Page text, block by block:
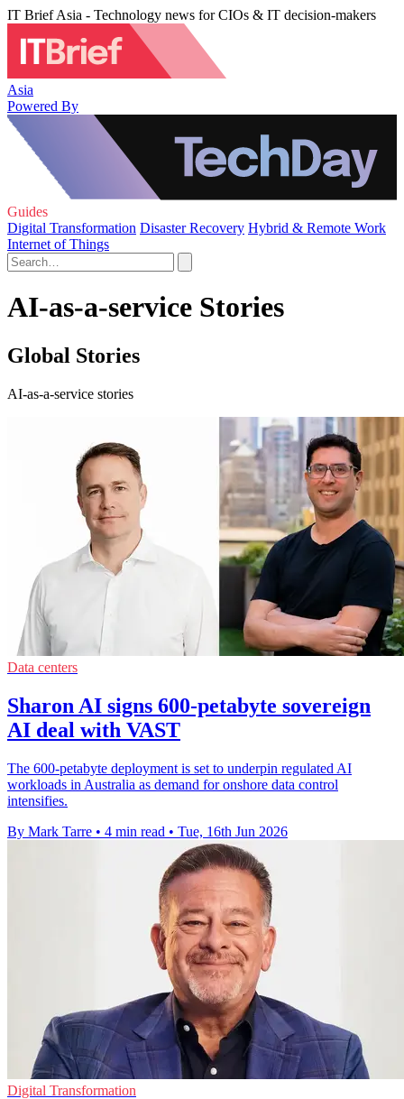
IT Brief Asia - Technology news for CIOs & IT decision-makers
Asia
Powered By
Guides
Digital Transformation Disaster Recovery Hybrid & Remote Work
Internet of Things
AI-as-a-service Stories
Global Stories
AI-as-a-service stories
Data centers
Sharon AI signs 600-petabyte sovereign
AI deal with VAST
The 600-petabyte deployment is set to underpin regulated AI
workloads in Australia as demand for onshore data control
intensifies.
By Mark Tarre • 4 min read • Tue, 16th Jun 2026
Digital Transformation